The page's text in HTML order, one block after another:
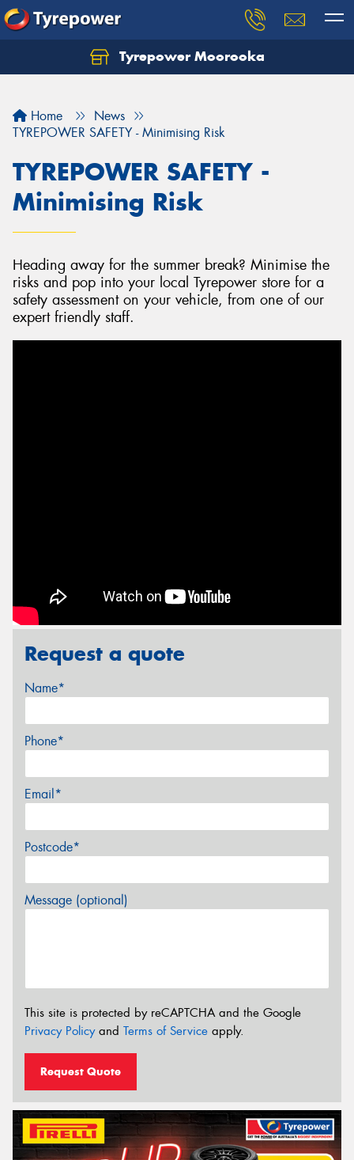
Tyrepower Moorooka
Home
News
TYREPOWER SAFETY - Minimising Risk
TYREPOWER SAFETY -
Minimising Risk
Heading away for the summer break? Minimise the
risks and pop into your local Tyrepower store for a
safety assessment on your vehicle, from one of our
expert friendly staff.
Request a quote
Name*
Phone*
Email*
Postcode*
Message (optional)
This site is protected by reCAPTCHA and the Google
Privacy Policyand Terms of Service apply.
Request Quote